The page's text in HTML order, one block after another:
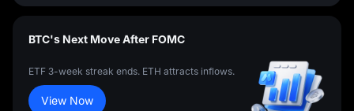
BTC's Next Move After FOMC
ETF 3-week streak ends. ETH attracts inflows.
View Now